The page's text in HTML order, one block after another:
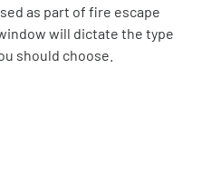
as part of fire escape
will dictate the type
should choose.